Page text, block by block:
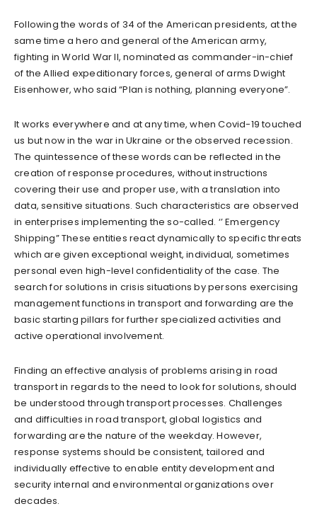
Following the words of 34 of the American presidents, at the
same time a hero and general of the American army,
fighting in World War II, nominated as commander-in-chief
of the Allied expeditionary forces, general of arms Dwight
Eisenhower, who said “Plan is nothing, planning everyone”.
It works everywhere and at any time, when Covid-19 touched
us but now in the war in Ukraine or the observed recession.
The quintessence of these words can be reflected in the
creation of response procedures, without instructions
covering their use and proper use, with a translation into
data, sensitive situations. Such characteristics are observed
in enterprises implementing the so-called. ‘’ Emergency
Shipping” These entities react dynamically to specific threats
which are given exceptional weight, individual, sometimes
personal even high-level confidentiality of the case. The
search for solutions in crisis situations by persons exercising
management functions in transport and forwarding are the
basic starting pillars for further specialized activities and
active operational involvement.
Finding an effective analysis of problems arising in road
transport in regards to the need to look for solutions, should
be understood through transport processes. Challenges
and difficulties in road transport, global logistics and
forwarding are the nature of the weekday. However,
response systems should be consistent, tailored and
individually effective to enable entity development and
security internal and environmental organizations over
decades.